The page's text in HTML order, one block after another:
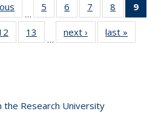
Full listing
table:
Publications
…
5
of 40 Full
listing table:
Publications
6
of 40 Full
listing table:
Publications
7
of 40 Full
listing table:
Publications
8
of 40 Full
listing
9
Full
table:
of 40 Full
listing table:
13
of 40 Full
listing table:
…
next ›
Full listing
table:
last »
the Research University